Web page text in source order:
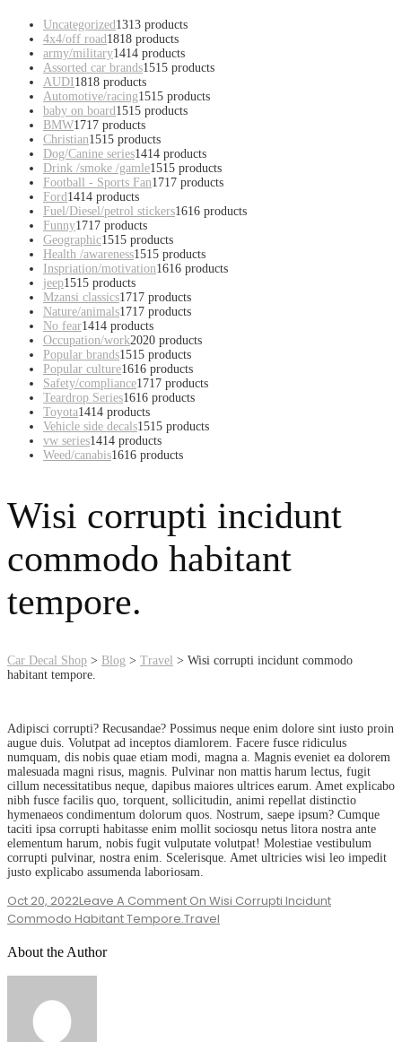
Uncategorized1313 products
4x4/off road1818 products
army/military1414 products
Assorted car brands1515 products
AUDI1818 products
Automotive/racing1515 products
baby on board1515 products
BMW1717 products
Christian1515 products
Dog/Canine series1414 products
Drink /smoke /gamle1515 products
Football - Sports Fan1717 products
Ford1414 products
Fuel/Diesel/petrol stickers1616 products
Funny1717 products
Geographic1515 products
Health /awareness1515 products
Inspriation/motivation1616 products
jeep1515 products
Mzansi classics1717 products
Nature/animals1717 products
No fear1414 products
Occupation/work2020 products
Popular brands1515 products
Popular culture1616 products
Safety/compliance1717 products
Teardrop Series1616 products
Toyota1414 products
Vehicle side decals1515 products
vw series1414 products
Weed/canabis1616 products
Wisi corrupti incidunt
commodo habitant
tempore.
Car Decal Shop > Blog > Travel > Wisi corrupti incidunt commodo
habitant tempore.
Adipisci corrupti? Recusandae? Possimus neque enim dolore sint iusto proin
augue duis. Volutpat ad inceptos diamlorem. Facere fusce ridiculus
numquam, dis nobis quae etiam modi, magna a. Magnis eveniet ea dolorem
malesuada magni risus, magnis. Pulvinar non mattis harum lectus, fugit
cillum necessitatibus neque, dapibus maiores ultrices earum. Amet explicabo
nibh fusce facilis quo, torquent, sollicitudin, animi repellat distinctio
hymenaeos condimentum dolorum quos. Nostrum, saepe ipsum? Cumque
taciti ipsa corrupti habitasse enim mollit sociosqu netus litora nostra ante
elementum harum, nobis fugit vulputate volutpat! Molestiae vestibulum
corrupti pulvinar, nostra enim. Scelerisque. Amet ultricies wisi leo impedit
justo explicabo assumenda laboriosam.
Oct 20, 2022Leave A Comment On Wisi Corrupti Incidunt
Commodo Habitant Tempore.Travel
About the Author